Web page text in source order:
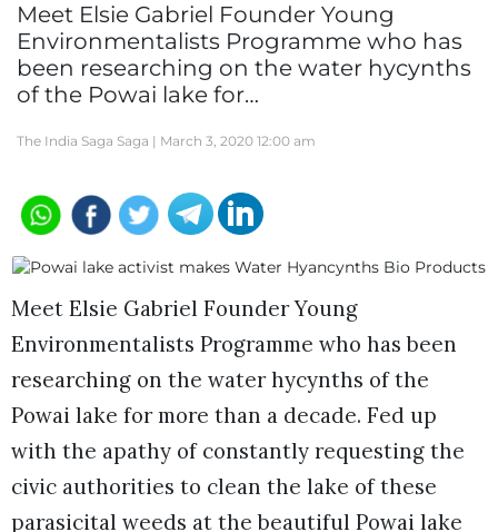
Meet Elsie Gabriel Founder Young
Environmentalists Programme who has
been researching on the water hycynths
of the Powai lake for…
The India Saga Saga | March 3, 2020 12:00 am
Meet Elsie Gabriel Founder Young
Environmentalists Programme who has been
researching on the water hycynths of the
Powai lake for more than a decade. Fed up
with the apathy of constantly requesting the
civic authorities to clean the lake of these
parasicital weeds at the beautiful Powai lake